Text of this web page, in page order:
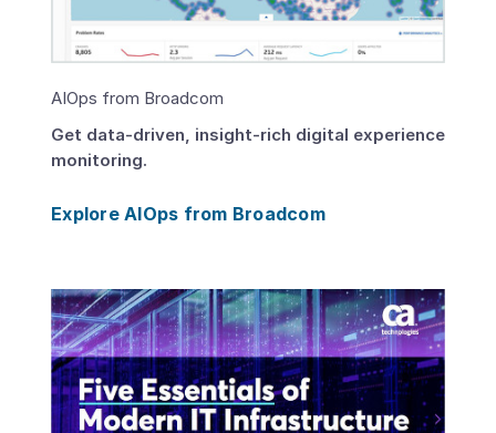
AIOps from Broadcom
Get data-driven, insight-rich digital experience
monitoring.
Explore AIOps from Broadcom